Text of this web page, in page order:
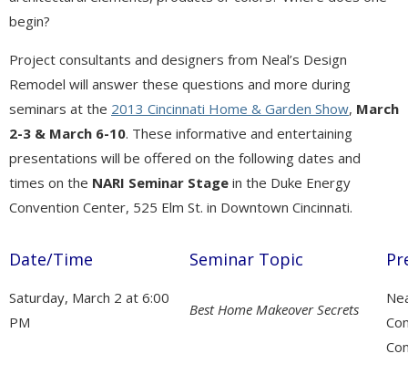
begin?
Project consultants and designers from Neal’s Design
Remodel will answer these questions and more during
seminars at the 2013 Cincinnati Home & Garden Show, March
2-3 & March 6-10. These informative and entertaining
presentations will be offered on the following dates and
times on the NARI Seminar Stage in the Duke Energy
Convention Center, 525 Elm St. in Downtown Cincinnati.
Date/Time Seminar Topic
Saturday, March 2 at 6:00
PM
Best Home Makeover Secrets